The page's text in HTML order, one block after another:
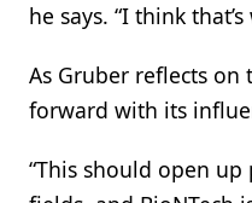
he says. “I think
As Gruber reflects
forward with its
“This should open